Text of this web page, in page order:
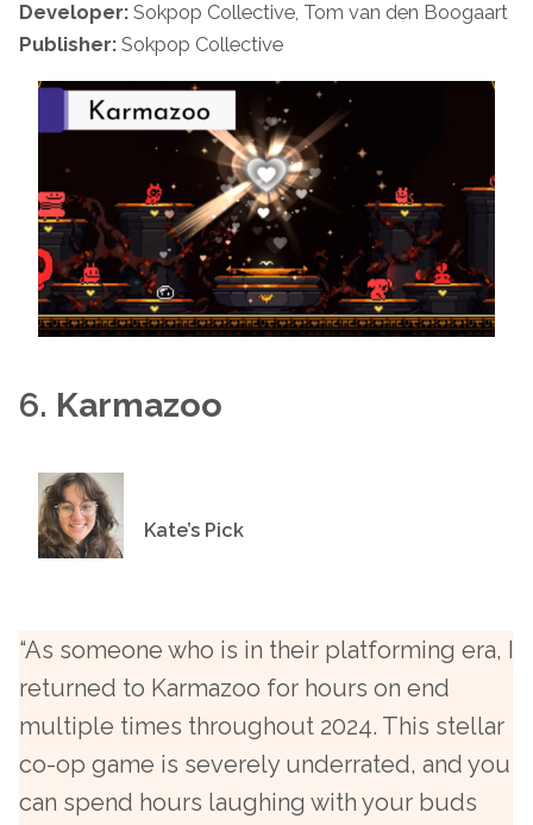
Developer: Sokpop Collective, Tom van den Boogaart
Publisher: Sokpop Collective
6. Karmazoo
Kate’s Pick
“As someone who is in their platforming era, I
returned to Karmazoo for hours on end
multiple times throughout 2024. This stellar
co-op game is severely underrated, and you
can spend hours laughing with your buds